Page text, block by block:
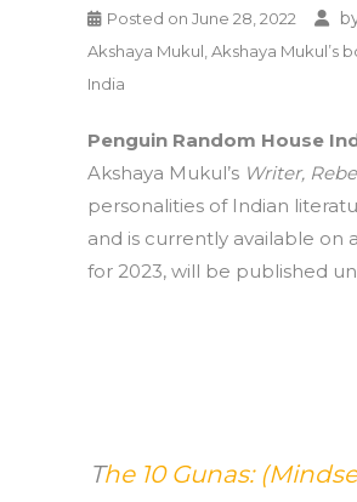
Posted on June 28, 2022
Akshaya Mukul Akshaya Mukul’s
India
Penguin Random House
Akshaya Mukul’s Writer,
personalities of Indian
and is currently available on
for 2023, will be published
The 10 Gunas: